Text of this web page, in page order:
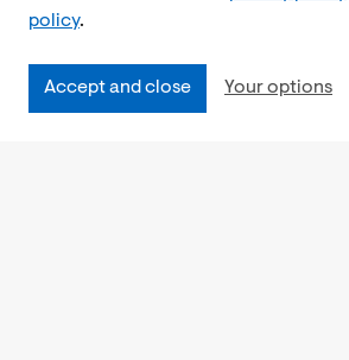
policy.
Accept and close Your options